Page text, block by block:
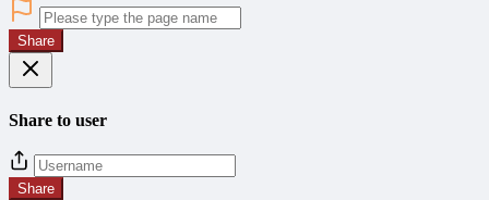
Share
Share to user
Share